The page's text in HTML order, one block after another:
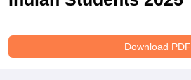
Download PDF